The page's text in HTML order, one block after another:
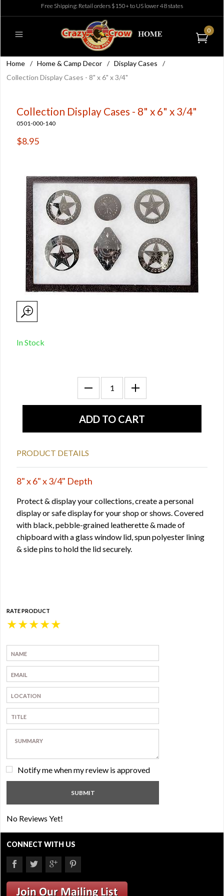
Free Shipping: Retail orders $150+ to US lower 48 states
0
Home / Home & Camp Decor / Display Cases
/
Collection Display Cases - 8" x 6" x 3/4"
Collection Display Cases - 8" x 6" x 3/4"
0501-000-140
$8.95
In Stock
PRODUCT DETAILS
8" x 6" x 3/4" Depth
Protect & display your collections, create a personal
display or safe display for your shop or shows. Covered
with black, pebble-grained leatherette & made of
chipboard with a glass window lid, spun polyester lining
& side pins to hold the lid securely.
RATE PRODUCT
★
★
★
★
★
Notify me when my review is approved
No Reviews Yet!
CONNECT WITH US